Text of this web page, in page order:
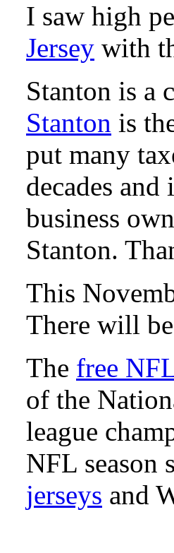
I saw high
Jersey with
Stanton is a
Stanton is
put many
decades and
business
Stanton.
This
There will
The free
of the
league
NFL season
jerseys and